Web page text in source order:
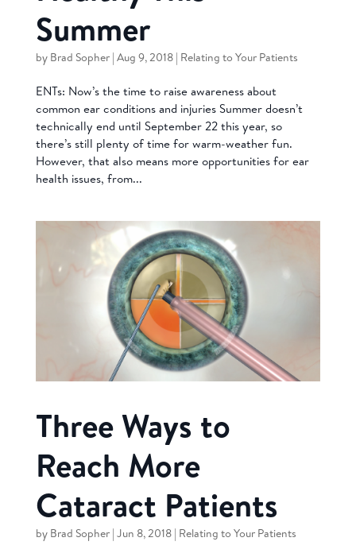
Summer
by Brad Sopher| Aug 9, 2018| Relating to Your Patients
ENTs: Now’s the time to raise awareness about
common ear conditions and injuries Summer doesn’t
technically end until September 22 this year, so
there’s still plenty of time for warm-weather fun.
However, that also means more opportunities for ear
health issues, from...
Three Ways to
Reach More
Cataract Patients
by Brad Sopher| Jun 8, 2018| Relating to Your Patients